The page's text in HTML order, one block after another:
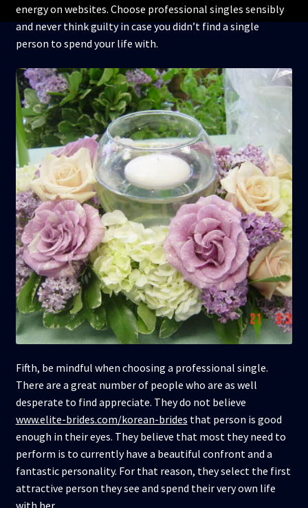
energy on websites. Choose professional singles sensibly
and never think guilty in case you didn’t find a single
person to spend your life with.
Fifth, be mindful when choosing a professional single.
There are a great number of people who are as well
desperate to find appreciate. They do not believe
www.elite-brides.com/korean-brides that person is good
enough in their eyes. They believe that most they need to
perform is to currently have a beautiful confront and a
fantastic personality. For that reason, they select the first
attractive person they see and spend their very own life